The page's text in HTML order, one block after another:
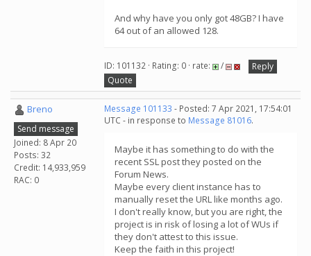
And why have you only got 48GB? I have
64 out of an allowed 128.
ID: 101132 · Rating: 0 · rate: /
Reply
Quote
Breno
Send message
Joined: 8 Apr 20
Posts: 32
Credit: 14,933,959
RAC: 0
Message 101133 - Posted: 7 Apr 2021, 17:54:01
UTC - in response to Message 81016.
Maybe it has something to do with the
recent SSL post they posted on the
Forum News.
Maybe every client instance has to
manually reset the URL like months ago.
I don't really know, but you are right, the
project is in risk of losing a lot of WUs if
they don't attest to this issue.
Keep the faith in this project!